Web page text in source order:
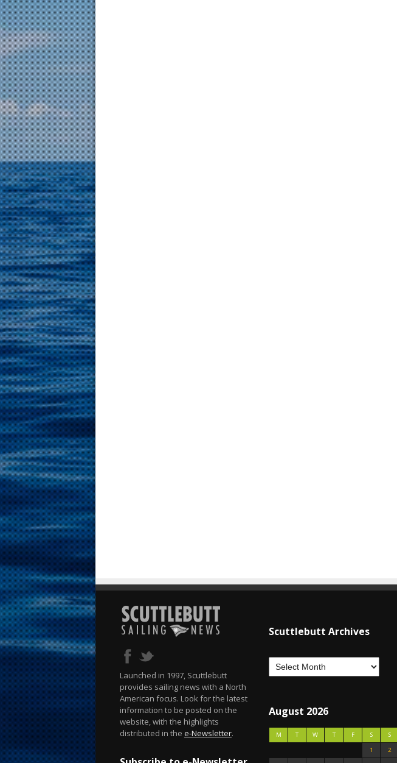
Launched in 1997, Scuttlebutt
provides sailing news with a North
American focus. Look for the latest
information to be posted on the
website, with the highlights
distributed in the e-Newsletter.
Scuttlebutt Archives
August 2026
M T W T F S
S
1
2